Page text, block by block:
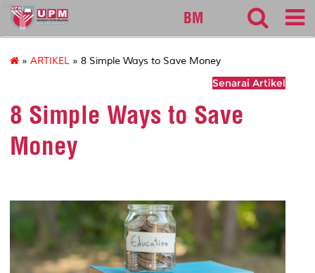
sgs
BM
» ARTIKEL » 8 Simple Ways to Save Money
Senarai Artikel
8 Simple Ways to Save
Money